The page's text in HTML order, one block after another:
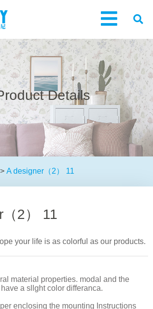
Details
> A designer（2） 11
2） 11
your life is as colorful as our products.
material properties. modal and the
a sllght color differanca.
enclosing the mounting Instructions